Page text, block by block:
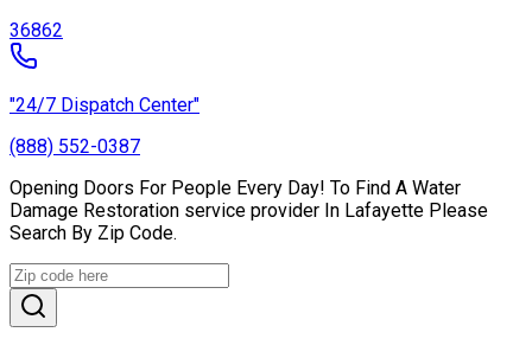
36862
"24/7 Dispatch Center"
(888) 552-0387
Opening Doors For People Every Day! To Find A Water
Damage Restoration service provider In Lafayette Please
Search By Zip Code.